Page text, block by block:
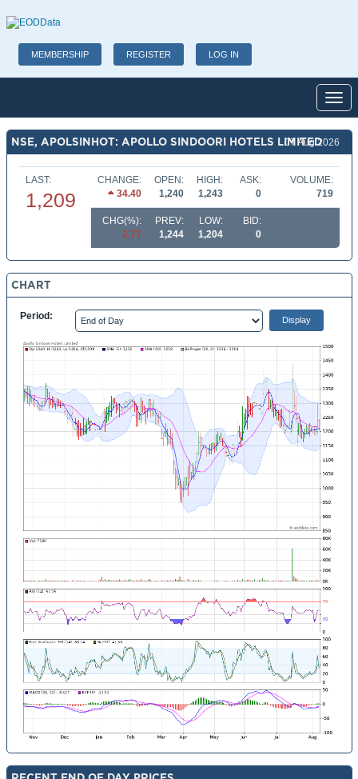
MEMBERSHIP REGISTER LOG IN
NSE, APOLSINHOT: APOLLO SINDOORI HOTELS LIMITED
07 Aug 2026
LAST:
1,209
CHANGE:
34.40
OPEN:
1,240
HIGH:
1,243
ASK:
0
VOLUME:
719
CHG(%):
2.77
PREV:
1,244
LOW:
1,204
BID:
0
CHART
Period: